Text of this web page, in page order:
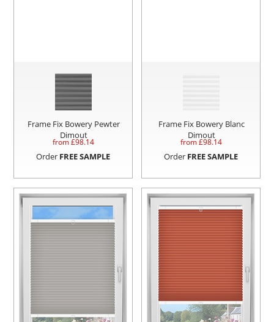
Frame Fix Bowery Pewter
Dimout
from £98.14
Order FREE SAMPLE
Frame Fix Bowery Blanc
Dimout
from £98.14
Order FREE SAMPLE